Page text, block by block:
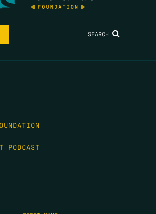
SEARCH
PODCAST